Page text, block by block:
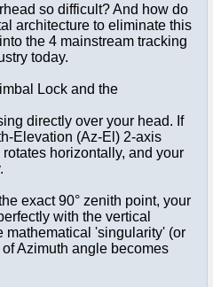
so difficult? And how do
architecture to eliminate this
the 4 mainstream tracking
today.
Lock and the
directly over your head. If
Elevation (Az-El) 2-axis
horizontally, and your
exact 90° zenith point, your
with the vertical
mathematical 'singularity' (or
Azimuth angle becomes